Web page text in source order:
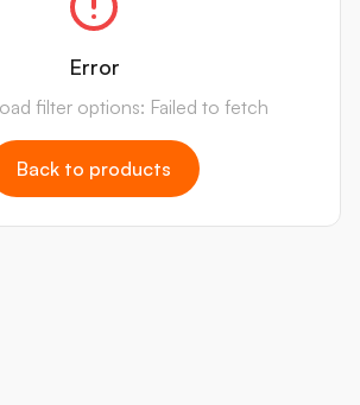
Error
filter options: Failed to fetch
Back to products